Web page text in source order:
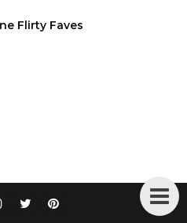
Flirty Faves